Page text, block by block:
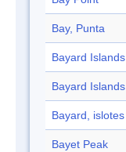
Bay, Punta
Bayard Islands
Bayard Islands
Bayard, islotes
Bayet Peak